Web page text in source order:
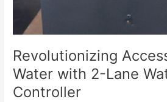
Revolutionizing
Water with 2-Lane
Controller